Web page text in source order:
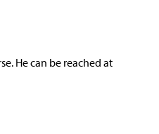
He can be reached at